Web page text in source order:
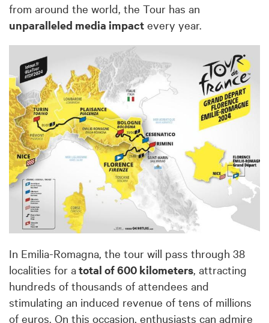
from around the world, the Tour has an
unparalleled media impact every year.
In Emilia-Romagna, the tour will pass through 38
localities for atotal of 600 kilometers, attracting
hundreds of thousands of attendees and
stimulating an induced revenue of tens of millions
of euros. On this occasion, enthusiasts can admire